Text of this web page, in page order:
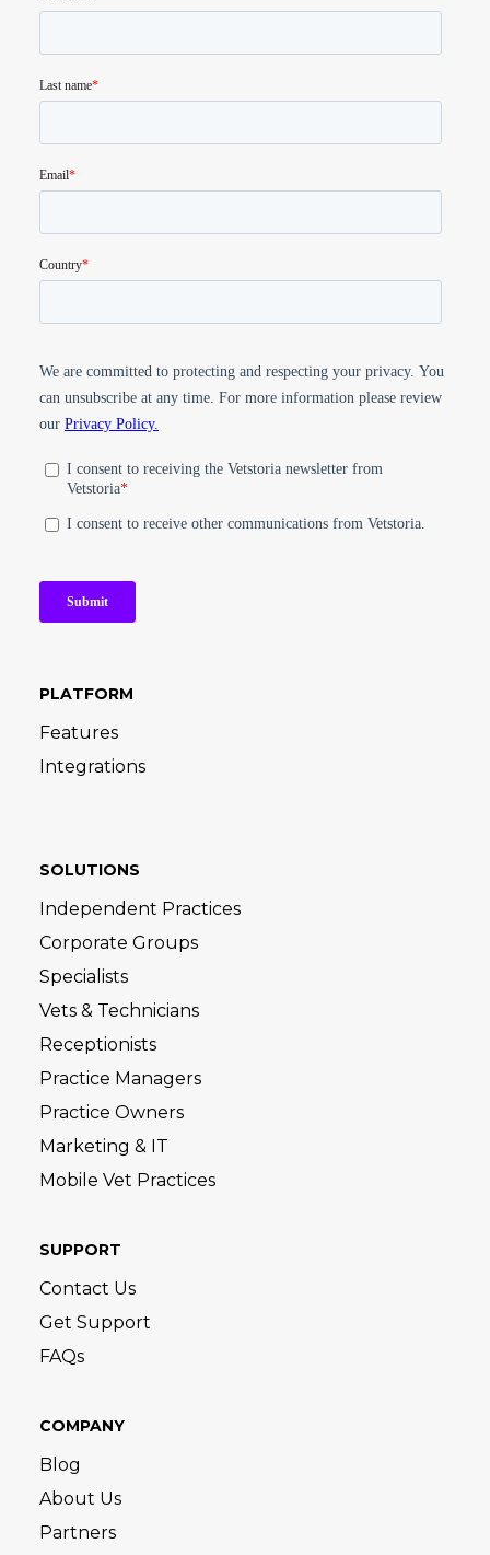
PLATFORM
Features
Integrations
SOLUTIONS
Independent Practices
Corporate Groups
Specialists
Vets & Technicians
Receptionists
Practice Managers
Practice Owners
Marketing & IT
Mobile Vet Practices
SUPPORT
Contact Us
Get Support
FAQs
COMPANY
Blog
About Us
Partners